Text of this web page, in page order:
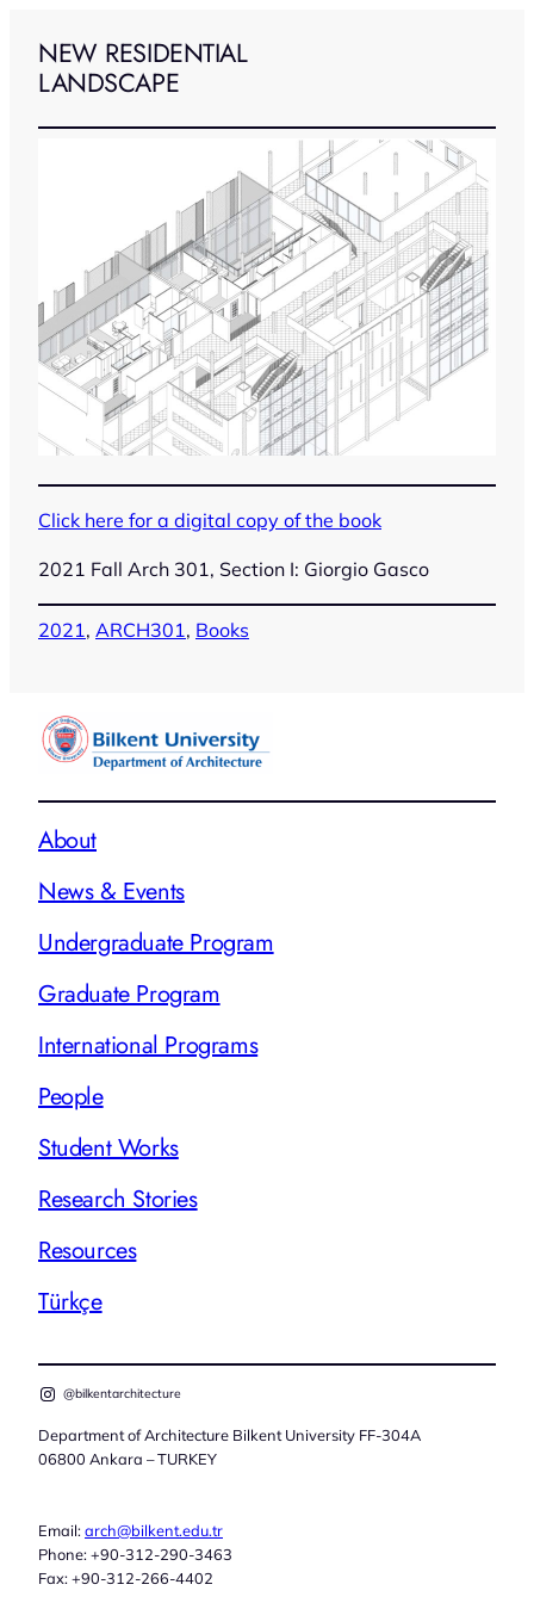
contentNEW RESIDENTIAL
LANDSCAPE
Click here for a digital copy of the book
2021 Fall Arch 301, Section I: Giorgio Gasco
2021, ARCH301, Books
About
News & Events
Undergraduate Program
Graduate Program
International Programs
People
Student Works
Research Stories
Resources
Türkçe
@bilkentarchitecture
Department of Architecture Bilkent University FF-304A
06800 Ankara – TURKEY
Email:arch@bilkent.edu.tr
Phone: +90-312-290-3463
Fax: +90-312-266-4402